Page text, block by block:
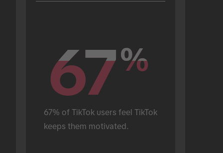
67%
67%
67% of TikTok users feel TikTok
keeps them motivated.